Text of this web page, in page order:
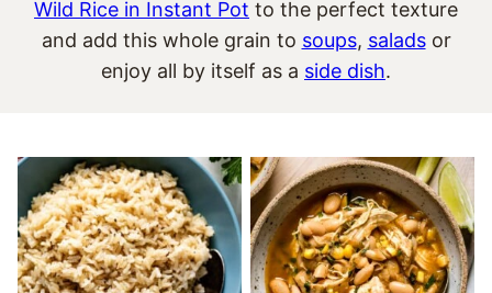
Wild Rice in Instant Pot to the perfect texture
and add this whole grain to soups, saladsor
enjoy all by itself as a side dish.